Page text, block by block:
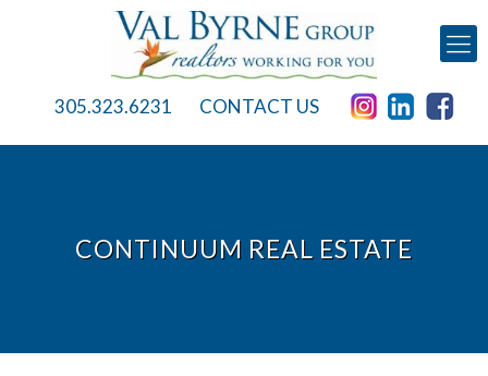
305.323.6231 CONTACT US
CONTINUUM REAL ESTATE